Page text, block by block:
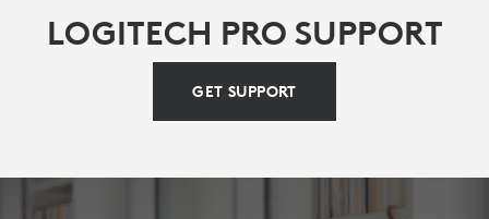
LOGITECH PRO SUPPORT
GET SUPPORT